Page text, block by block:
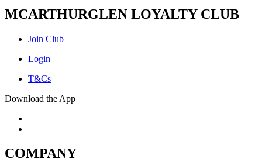
MCARTHURGLEN LOYALTY CLUB
Join Club
Login
T&Cs
Download the App
COMPANY